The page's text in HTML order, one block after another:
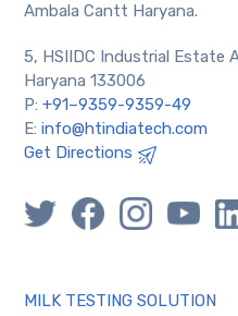
Ambala Cantt Haryana.
5, HSIIDC Industrial Estate
Haryana 133006
P:+91–9359-9359-49
E:info@htindiatech.com
Get Directions
MILK TESTING SOLUTION